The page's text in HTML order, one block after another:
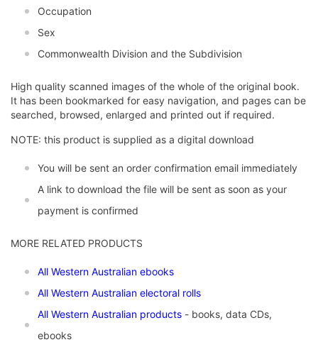
Occupation
Sex
Commonwealth Division and the Subdivision
High quality scanned images of the whole of the original book.
It has been bookmarked for easy navigation, and pages can be
searched, browsed, enlarged and printed out if required.
NOTE: this product is supplied as a digital download
You will be sent an order confirmation email immediately
A link to download the file will be sent as soon as your
payment is confirmed
MORE RELATED PRODUCTS
All Western Australian ebooks
All Western Australian electoral rolls
All Western Australian products - books, data CDs,
ebooks